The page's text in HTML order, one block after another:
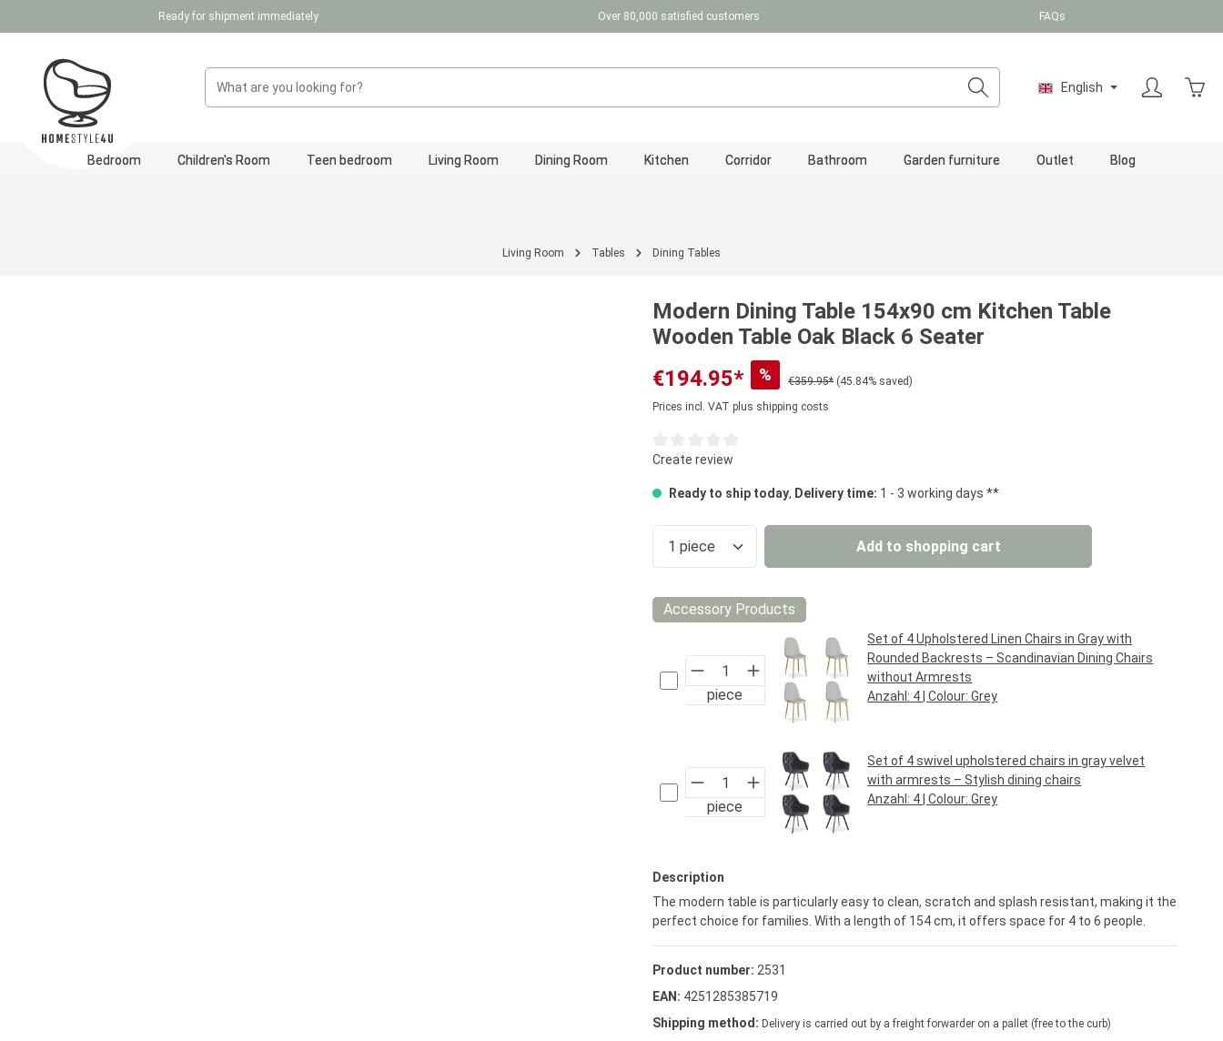
Skip to main navigationReady for shipment immediately Over 80,000 satisfied customers FAQs
English
Bedroom Children's Room Teen bedroom Living Room Dining Room Kitchen Corridor Bathroom Garden furniture Outlet Blog
Living Room Tables Dining Tables
Modern Dining Table 154x90 cm Kitchen Table
Wooden Table Oak Black 6 Seater
€194.95*
% €359.95* (45.84% saved)
Prices incl. VAT plus shipping costs
Average rating of 0 out of 5 stars
Create review
Ready to ship today, Delivery time: 1 - 3 working days **
Product Quantity: Enter the desired amount or use the
Add to shopping cart
Accessory Products
piece
Set of 4 Upholstered Linen Chairs in Gray with
Rounded Backrests – Scandinavian Dining Chairs
without Armrests
Anzahl: 4 | Colour:Grey
piece
Set of 4 swivel upholstered chairs in gray velvet
with armrests – Stylish dining chairs
Anzahl: 4 | Colour:Grey
Description
The modern table is particularly easy to clean, scratch and splash resistant, making it the
perfect choice for families. With a length of 154 cm, it offers space for 4 to 6 people.
Product number: 2531
EAN: 4251285385719
Shipping method: Delivery is carried out by a freight forwarder on a pallet (free to the curb)